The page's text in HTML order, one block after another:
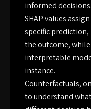
informed decisions.
SHAP values
specific
the outcome,
interpretable
instance.
Counterfactuals,
to understand